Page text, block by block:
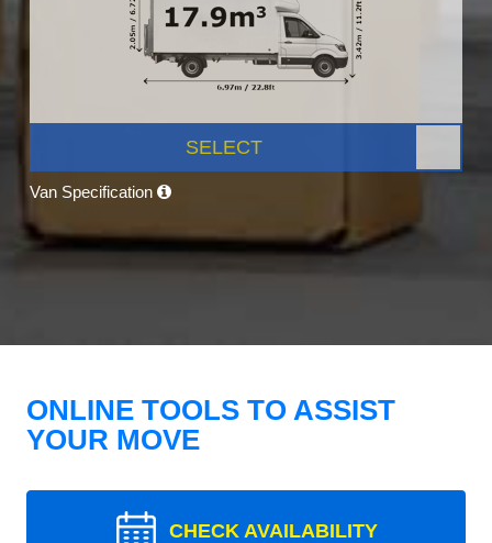
SELECT
Van Specification
ONLINE TOOLS TO ASSIST
YOUR MOVE
CHECK AVAILABILITY